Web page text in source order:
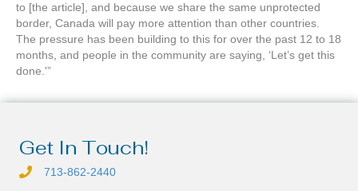
to [the article], and because we share the same unprotected
border, Canada will pay more attention than other countries.
The pressure has been building to this for over the past 12 to 18
months, and people in the community are saying, ‘Let’s get this
done.'”
Get In Touch!
713-862-2440